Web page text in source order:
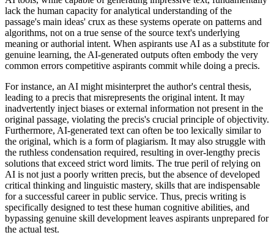
lack the human capacity for analytical understanding of the
passage's main ideas' crux as these systems operate on patterns and
algorithms, not on a true sense of the source text's underlying
meaning or authorial intent. When aspirants use AI as a substitute for
genuine learning, the AI-generated outputs often embody the very
common errors competitive aspirants commit while doing a precis.
For instance, an AI might misinterpret the author's central thesis,
leading to a precis that misrepresents the original intent. It may
inadvertently inject biases or external information not present in the
original passage, violating the precis's crucial principle of objectivity.
Furthermore, AI-generated text can often be too lexically similar to
the original, which is a form of plagiarism. It may also struggle with
the ruthless condensation required, resulting in over-lengthy precis
solutions that exceed strict word limits. The true peril of relying on
AI is not just a poorly written precis, but the absence of developed
critical thinking and linguistic mastery, skills that are indispensable
for a successful career in public service. Thus, precis writing is
specifically designed to test these human cognitive abilities, and
bypassing genuine skill development leaves aspirants unprepared for
the actual test.